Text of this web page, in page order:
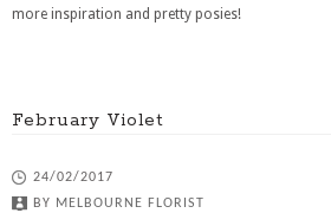
more inspiration and pretty posies!
February Violet
24/02/2017
BY MELBOURNE FLORIST